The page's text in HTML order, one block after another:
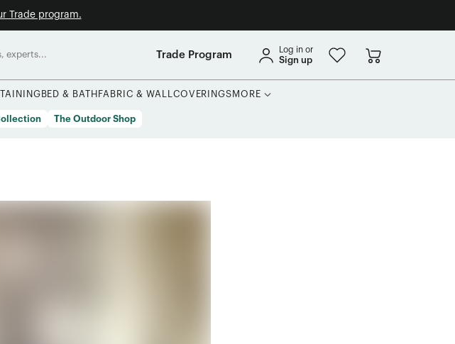
Trade program.
Trade Program Log in or
Sign up
BED & BATH FABRIC & WALLCOVERINGS MORE
The Outdoor Shop